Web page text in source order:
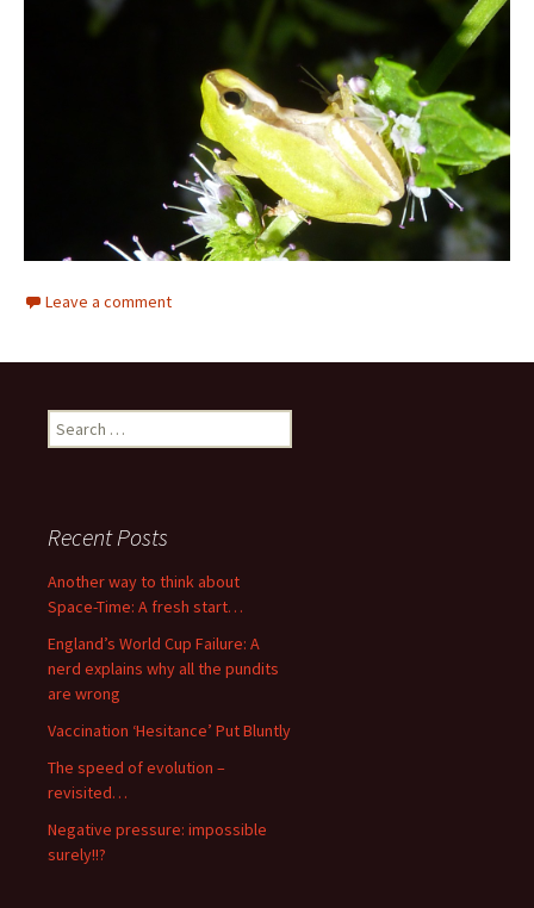
Leave a comment
Search
for:
Recent Posts
Another way to think about
Space-Time: A fresh start…
England’s World Cup Failure: A
nerd explains why all the pundits
are wrong
Vaccination ‘Hesitance’ Put Bluntly
The speed of evolution –
revisited…
Negative pressure: impossible
surely!!?